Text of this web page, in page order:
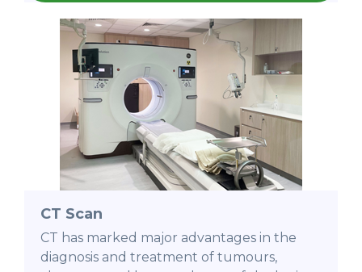
CT Scan
CT has marked major advantages in the
diagnosis and treatment of tumours,